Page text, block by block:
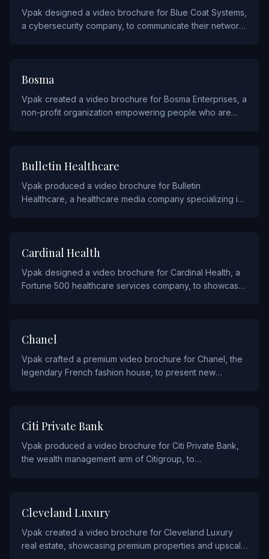
Vpak designed a video brochure for Blue Coat Systems,
a cybersecurity company, to communicate their network
NON PROFIT
Bosma
Vpak created a video brochure for Bosma Enterprises, a
non-profit organization empowering people who are
HEALTHCARE
Bulletin Healthcare
Vpak produced a video brochure for Bulletin
Healthcare, a healthcare media company specializing in
HEALTHCARE
Cardinal Health
Vpak designed a video brochure for Cardinal Health, a
Fortune 500 healthcare services company, to showcase
FASHION
Chanel
Vpak crafted a premium video brochure for Chanel, the
legendary French fashion house, to present new
FINANCIAL
Citi Private Bank
Vpak produced a video brochure for Citi Private Bank,
the wealth management arm of Citigroup, to
REAL ESTATE AND CONSTRUCTION
Cleveland Luxury
Vpak created a video brochure for Cleveland Luxury
real estate, showcasing premium properties and upscale